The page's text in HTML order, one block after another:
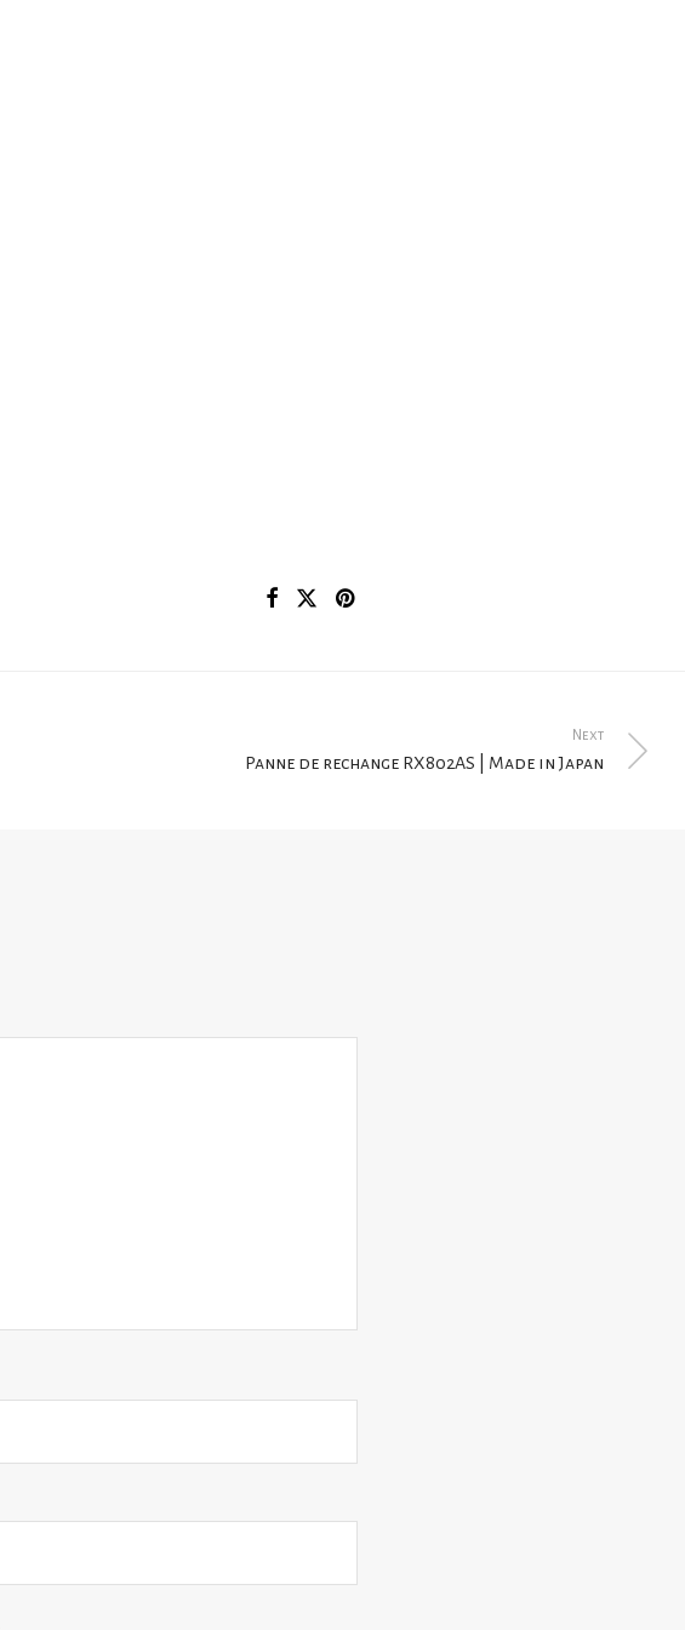
Next
Panne de rechange RX802AS | Made in Japan